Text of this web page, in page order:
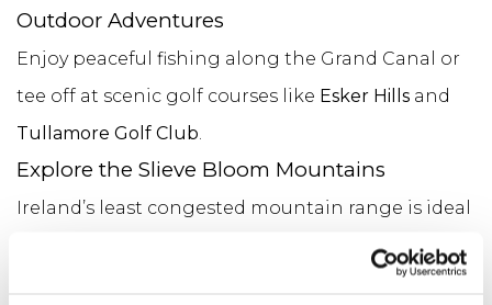
Outdoor Adventures
Enjoy peaceful fishing along the Grand Canal or
tee off at scenic golf courses like Esker Hills and
Tullamore Golf Club.
Explore the Slieve Bloom Mountains
Ireland’s least congested mountain range is ideal
for hiking and walking, with tranquil, way-
marked trails. Go solo or hire a local guide to help